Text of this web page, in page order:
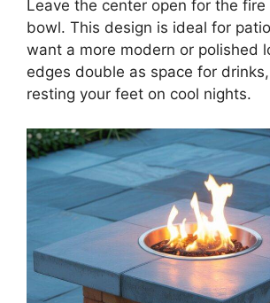
Leave the center open for the
bowl. This design is ideal for
want a more modern or polished
edges double as space for
resting your feet on cool nights.